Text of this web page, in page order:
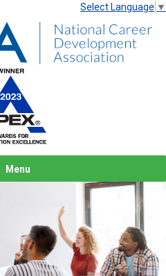
Select Language ▼
Menu